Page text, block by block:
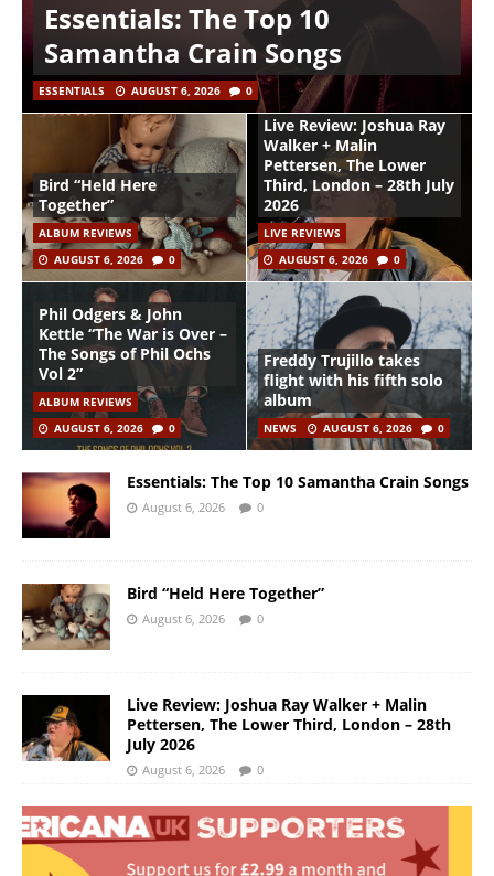
Essentials: The Top 10
Samantha Crain Songs
ESSENTIALS AUGUST 6, 2026 0
Bird “Held Here
Together”
ALBUM REVIEWS
AUGUST 6, 2026
0
Live Review: Joshua Ray
Walker + Malin
Pettersen, The Lower
Third, London – 28th July
2026
LIVE REVIEWS
AUGUST 6, 2026
0
Phil Odgers & John
Kettle “The War is Over –
The Songs of Phil Ochs
Vol 2”
ALBUM REVIEWS
AUGUST 6, 2026
0
Freddy Trujillo takes
flight with his fifth solo
album
NEWS AUGUST 6, 2026 0
Essentials: The Top 10 Samantha Crain Songs
August 6, 2026 0
Bird “Held Here Together”
August 6, 2026 0
Live Review: Joshua Ray Walker + Malin
Pettersen, The Lower Third, London – 28th
July 2026
August 6, 2026 0